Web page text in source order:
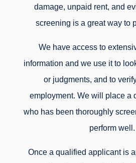
damage, unpaid rent, and
screening is a great way to
We have access to
information and we use it to
or judgments, and to
employment. We will place a
who has been thoroughly
perform well.
Once a qualified applicant is